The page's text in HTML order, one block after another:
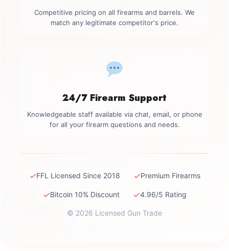
Competitive pricing on all firearms and barrels. We
match any legitimate competitor's price.
24/7 Firearm Support
Knowledgeable staff available via chat, email, or phone
for all your firearm questions and needs.
✓FFL Licensed Since 2018 ✓Premium Firearms
✓Bitcoin 10% Discount ✓4.96/5 Rating
© 2026 Licensed Gun Trade